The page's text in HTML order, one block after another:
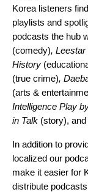
Korea listeners
playlists and
podcasts the hub
(comedy), Leestar
History
(true crime),
(arts &
Intelligence Play
in Talk (story),
In addition to
localized our
make it easier for
distribute